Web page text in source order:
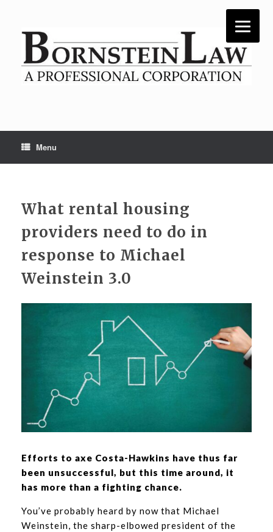
Menu
What rental housing
providers need to do in
response to Michael
Weinstein 3.0
Efforts to axe Costa-Hawkins have thus far
been unsuccessful, but this time around, it
has more than a fighting chance.
You’ve probably heard by now that Michael
Weinstein, the sharp-elbowed president of the